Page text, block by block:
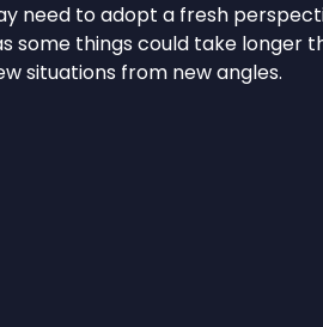
need to adopt a fresh
some things could take longer
situations from new angles.